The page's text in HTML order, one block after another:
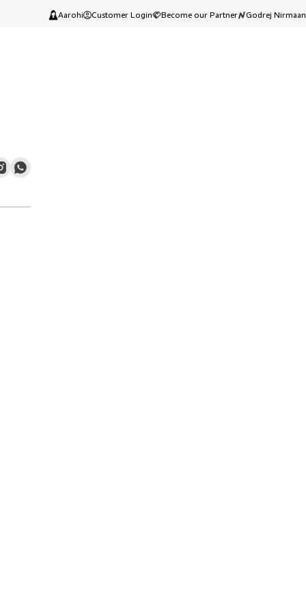
Aarohi Customer Login Become our Partner Godrej Nirmaan